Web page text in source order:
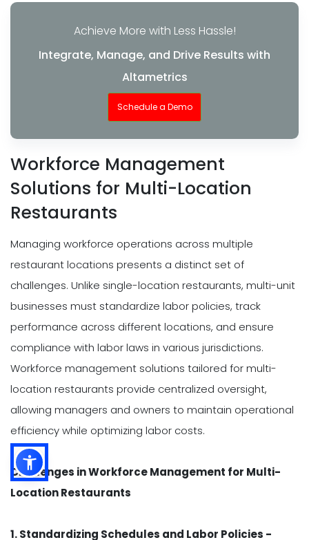
Achieve More with Less Hassle!
Integrate, Manage, and Drive Results with
Altametrics
Schedule a Demo
Workforce Management
Solutions for Multi-Location
Restaurants
Managing workforce operations across multiple
restaurant locations presents a distinct set of
challenges. Unlike single-location restaurants, multi-unit
businesses must standardize labor policies, track
performance across different locations, and ensure
compliance with labor laws in various jurisdictions.
Workforce management solutions tailored for multi-
location restaurants provide centralized oversight,
allowing managers and owners to maintain operational
efficiency while optimizing labor costs.
Challenges in Workforce Management for Multi-
Location Restaurants
1. Standardizing Schedules and Labor Policies -